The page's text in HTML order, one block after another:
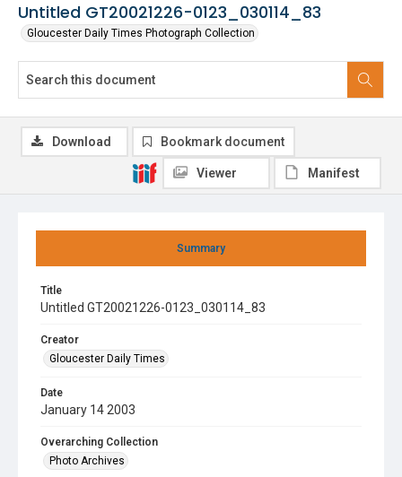
Untitled GT20021226-0123_030114_83
Gloucester Daily Times Photograph Collection
Summary
Title
Untitled GT20021226-0123_030114_83
Creator
Gloucester Daily Times
Date
January 14 2003
Overarching Collection
Photo Archives
Download Bookmark document
Viewer Manifest